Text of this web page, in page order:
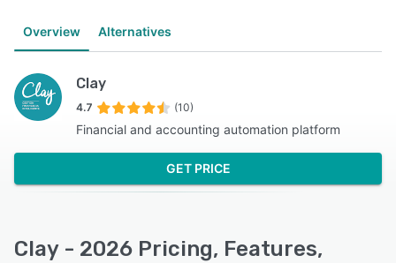
Overview Alternatives
Clay
4.7 (10)
Financial and accounting automation platform
GET PRICE
Clay - 2026 Pricing, Features,